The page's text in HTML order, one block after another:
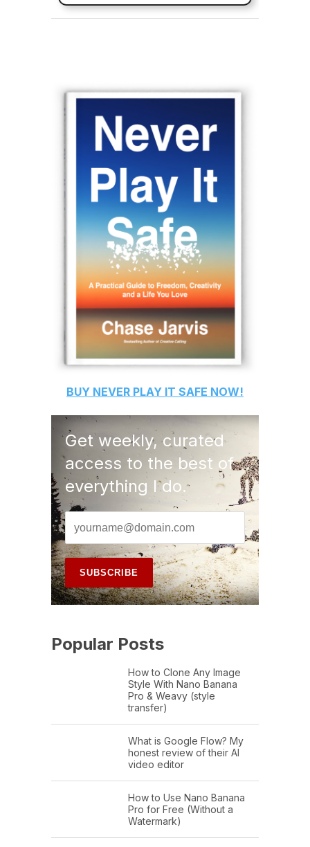
BUY NEVER PLAY IT SAFE NOW!
Get weekly, curated
access to the best of
everything I do.
Popular Posts
How to Clone Any Image
Style With Nano Banana
Pro & Weavy (style
transfer)
What is Google Flow? My
honest review of their AI
video editor
How to Use Nano Banana
Pro for Free (Without a
Watermark)